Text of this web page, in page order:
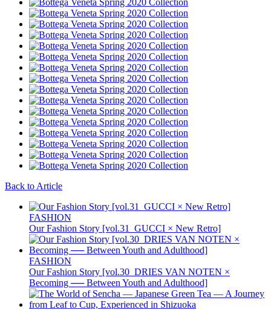
Back to Article
FASHION
Our Fashion Story [vol.31_GUCCI × New Retro]
FASHION
Our Fashion Story [vol.30_DRIES VAN NOTEN ×
Becoming ── Between Youth and Adulthood]